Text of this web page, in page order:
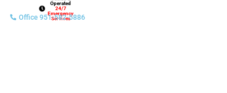
Operated
24/7
Emergency
Services
Office 951-582-5886